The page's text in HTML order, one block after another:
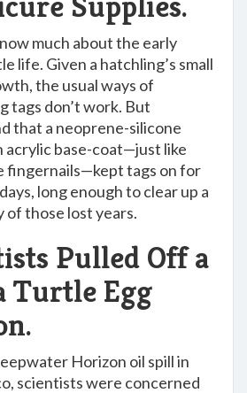
much about the early
life. Given a hatchling’s small
the usual ways of
tags don’t work. But
that a neoprene-silicone
acrylic base-coat—just like
fingernails—kept tags on for
long enough to clear up a
those lost years.
Pulled Off a
Turtle Egg
Horizon oil spill in
scientists were concerned